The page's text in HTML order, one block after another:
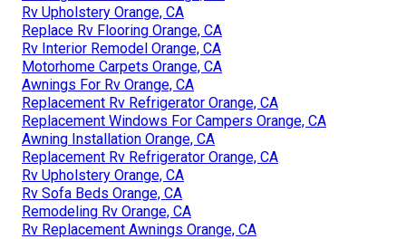
Rv Upholstery Orange, CA
Replace Rv Flooring Orange, CA
Rv Interior Remodel Orange, CA
Motorhome Carpets Orange, CA
Awnings For Rv Orange, CA
Replacement Rv Refrigerator Orange, CA
Replacement Windows For Campers Orange, CA
Awning Installation Orange, CA
Replacement Rv Refrigerator Orange, CA
Rv Upholstery Orange, CA
Rv Sofa Beds Orange, CA
Remodeling Rv Orange, CA
Rv Replacement Awnings Orange, CA